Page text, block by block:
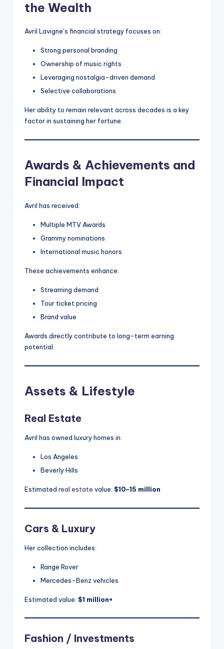
the Wealth
Avril Lavigne’s financial strategy focuses on:
Strong personal branding
Ownership of music rights
Leveraging nostalgia-driven demand
Selective collaborations
Her ability to remain relevant across decades is a key
factor in sustaining her fortune.
Awards & Achievements and
Financial Impact
Avril has received:
Multiple MTV Awards
Grammy nominations
International music honors
These achievements enhance:
Streaming demand
Tour ticket pricing
Brand value
Awards directly contribute to long-term earning
potential.
Assets & Lifestyle
Real Estate
Avril has owned luxury homes in:
Los Angeles
Beverly Hills
Estimated real estate value: $10–15 million
Cars & Luxury
Her collection includes:
Range Rover
Mercedes-Benz vehicles
Estimated value: $1 million+
Fashion / Investments